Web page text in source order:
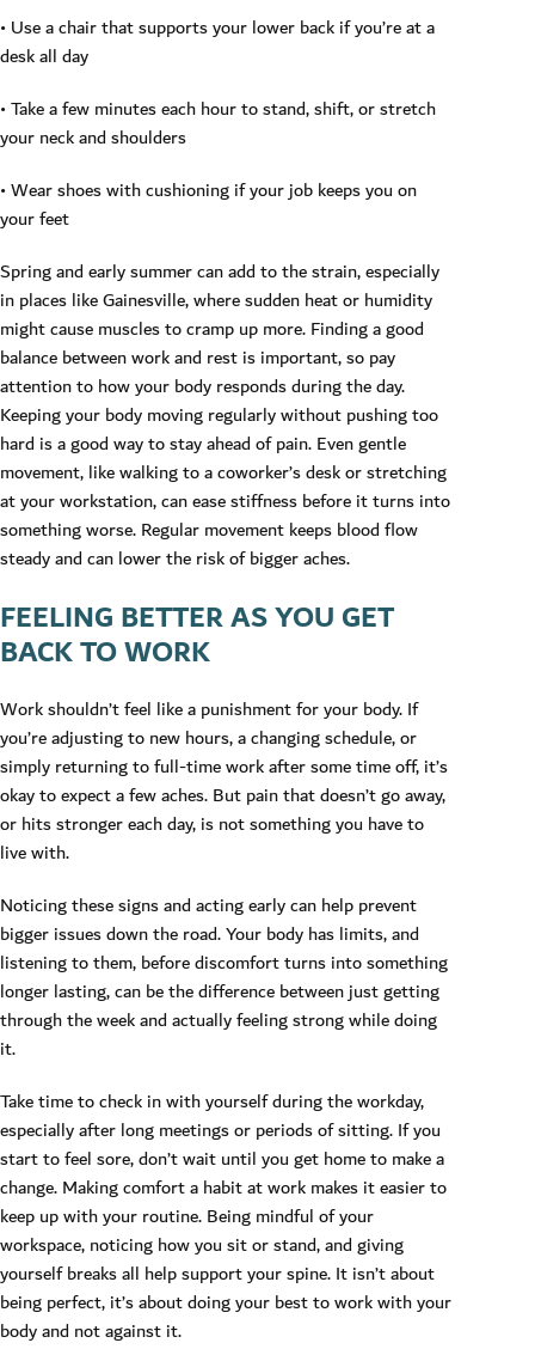
• Use a chair that supports your lower back if you’re at a
desk all day
• Take a few minutes each hour to stand, shift, or stretch
your neck and shoulders
• Wear shoes with cushioning if your job keeps you on
your feet
Spring and early summer can add to the strain, especially
in places like Gainesville, where sudden heat or humidity
might cause muscles to cramp up more. Finding a good
balance between work and rest is important, so pay
attention to how your body responds during the day.
Keeping your body moving regularly without pushing too
hard is a good way to stay ahead of pain. Even gentle
movement, like walking to a coworker’s desk or stretching
at your workstation, can ease stiffness before it turns into
something worse. Regular movement keeps blood flow
steady and can lower the risk of bigger aches.
FEELING BETTER AS YOU GET
BACK TO WORK
Work shouldn’t feel like a punishment for your body. If
you’re adjusting to new hours, a changing schedule, or
simply returning to full-time work after some time off, it’s
okay to expect a few aches. But pain that doesn’t go away,
or hits stronger each day, is not something you have to
live with.
Noticing these signs and acting early can help prevent
bigger issues down the road. Your body has limits, and
listening to them, before discomfort turns into something
longer lasting, can be the difference between just getting
through the week and actually feeling strong while doing
it.
Take time to check in with yourself during the workday,
especially after long meetings or periods of sitting. If you
start to feel sore, don’t wait until you get home to make a
change. Making comfort a habit at work makes it easier to
keep up with your routine. Being mindful of your
workspace, noticing how you sit or stand, and giving
yourself breaks all help support your spine. It isn’t about
being perfect, it’s about doing your best to work with your
body and not against it.